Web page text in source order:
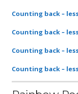
Counting back –
Counting back –
Counting back –
Counting back –